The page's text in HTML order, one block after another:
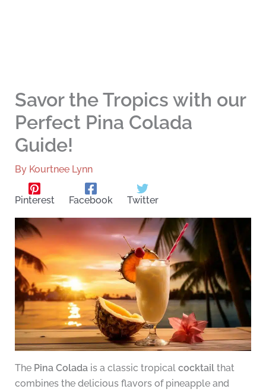
Savor the Tropics with our
Perfect Pina Colada
Guide!
By Kourtnee Lynn
Pinterest Facebook Twitter
The Pina Coladais a classic tropical cocktailthat
combines the delicious flavors of pineapple and